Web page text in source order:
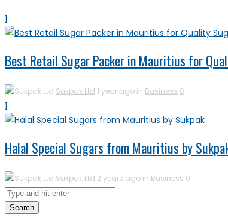
1
Best Retail Sugar Packer in Mauritius for
Sukpak Ltd 1 year ago in Business 0
1
Halal Special Sugars from Mauritius by
Sukpak Ltd 2 years ago in Business 0
Search